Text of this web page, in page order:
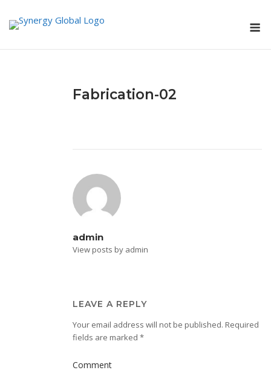
Fabrication-02
admin
View posts by admin
LEAVE A REPLY
Your email address will not be published. Required
fields are marked *
Comment